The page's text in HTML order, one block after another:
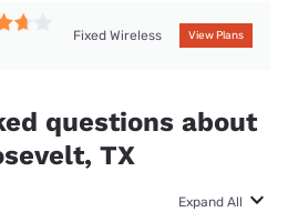
Fixed Wireless View Plans
questions about
TX
Expand All